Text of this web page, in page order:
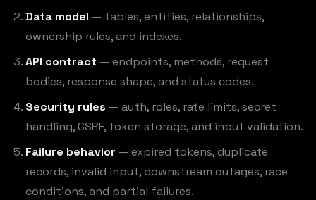
Data model — tables, entities, relationships,
ownership rules, and indexes.
API contract — endpoints, methods, request
bodies, response shape, and status codes.
Security rules — auth, roles, rate limits, secret
handling, CSRF, token storage, and input validation.
Failure behavior — expired tokens, duplicate
records, invalid input, downstream outages, race
conditions, and partial failures.